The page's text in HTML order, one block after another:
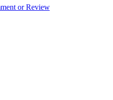
or Review